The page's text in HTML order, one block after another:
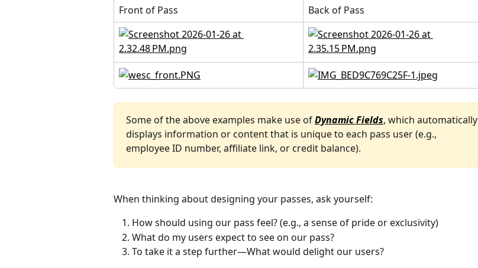
Front of Pass Back of Pass
Some of the above examples make use of Dynamic Fields, which automatically
displays information or content that is unique to each pass user (e.g.,
employee ID number, affiliate link, or credit balance).
When thinking about designing your passes, ask yourself:
How should using our pass feel? (e.g., a sense of pride or exclusivity)
What do my users expect to see on our pass?
To take it a step further—What would delight our users?